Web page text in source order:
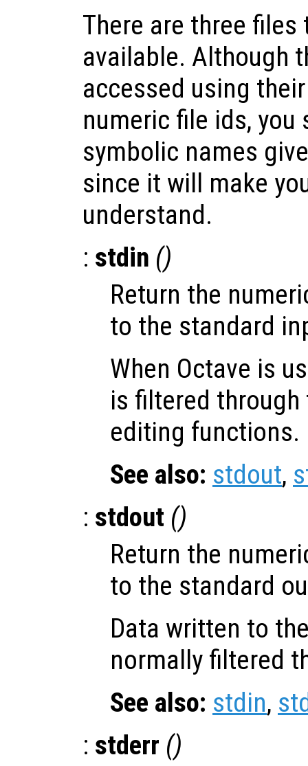
There are three files
available. Although
accessed using
numeric file ids, you
symbolic names
since it will make
understand.
: stdin ()
Return the
to the standard
When Octave is
is filtered
editing functions.
See also: stdout,
: stdout ()
Return the
to the standard
Data written to
normally filtered
See also: stdin,
: stderr ()